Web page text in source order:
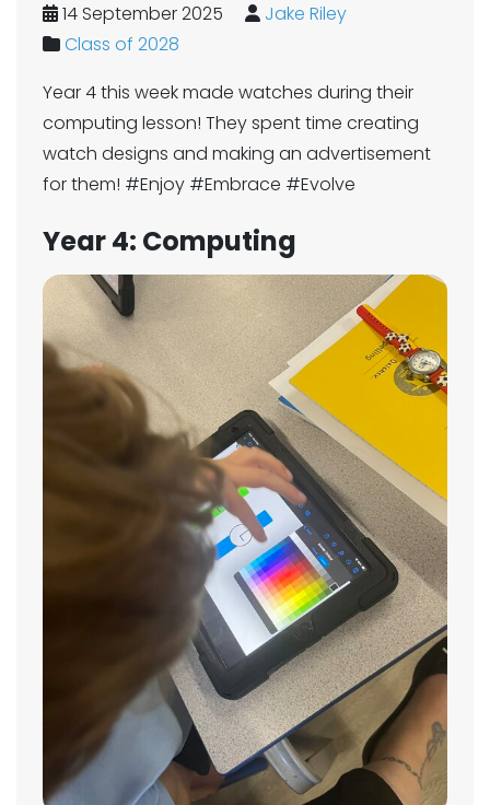
14 September 2025
Jake Riley
Class of 2028
Year 4 this week made watches during their
computing lesson! They spent time creating
watch designs and making an advertisement
for them! #Enjoy #Embrace #Evolve
Year 4: Computing